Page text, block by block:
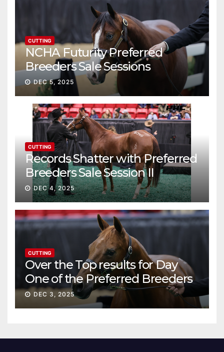
CUTTING
NCHA Futurity Preferred
Breeders Sale Sessions
continue ascent
DEC 5, 2025
CUTTING
Records Shatter with Preferred
Breeders Sale Session II
DEC 4, 2025
CUTTING
Over the Top results for Day
One of the Preferred Breeders
Sale
DEC 3, 2025